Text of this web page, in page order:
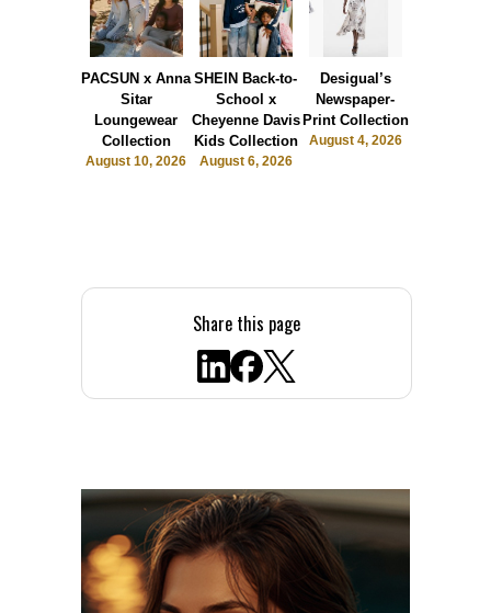
PACSUN x Anna
Sitar
Loungewear
Collection
August 10, 2026
SHEIN Back-to-
School x
Cheyenne Davis
Kids Collection
August 6, 2026
Desigual’s
Newspaper-
Print Collection
August 4, 2026
Share this page